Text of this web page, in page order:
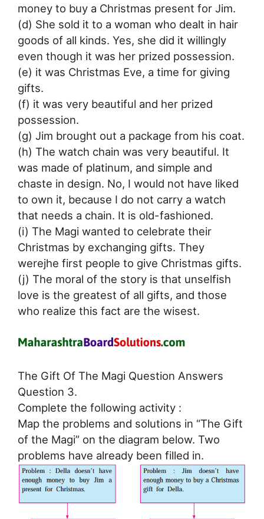
money to buy a Christmas present for Jim.
(d) She sold it to a woman who dealt in hair
goods of all kinds. Yes, she did it willingly
even though it was her prized possession.
(e) it was Christmas Eve, a time for giving
gifts.
(f) it was very beautiful and her prized
possession.
(g) Jim brought out a package from his coat.
(h) The watch chain was very beautiful. It
was made of platinum, and simple and
chaste in design. No, I would not have liked
to own it, because I do not carry a watch
that needs a chain. It is old-fashioned.
(i) The Magi wanted to celebrate their
Christmas by exchanging gifts. They
werejhe first people to give Christmas gifts.
(j) The moral of the story is that unselfish
love is the greatest of all gifts, and those
who realize this fact are the wisest.
The Gift Of The Magi Question Answers
Question 3.
Complete the following activity :
Map the problems and solutions in “The Gift
of the Magi” on the diagram below. Two
problems have already been filled in.